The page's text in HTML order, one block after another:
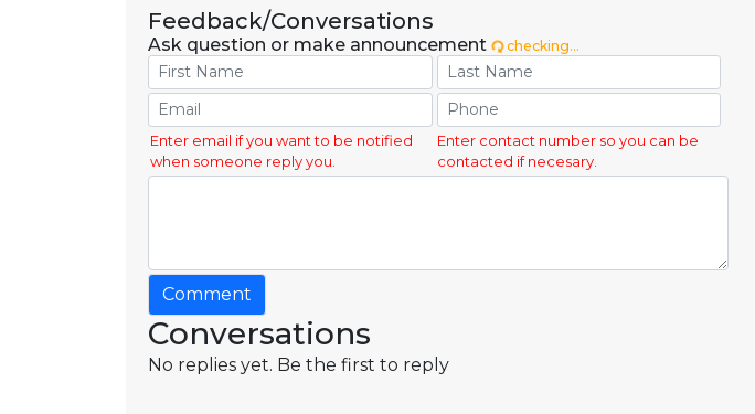
Feedback/Conversations
Ask question or make announcement checking...
Enter email if you want to be notified
when someone reply you.
Enter contact number so you can be
contacted if necesary.
Comment
Conversations
No replies yet. Be the first to reply